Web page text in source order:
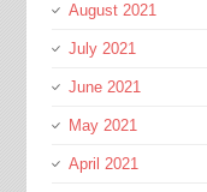
August 2021
July 2021
June 2021
May 2021
April 2021